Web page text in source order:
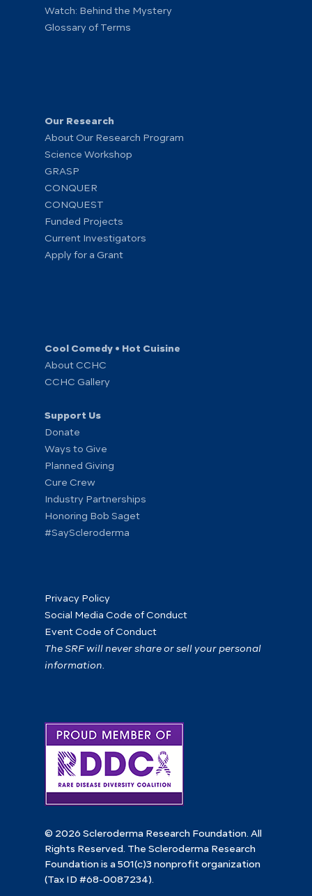
Watch: Behind the Mystery
Glossary of Terms
Our Research
About Our Research Program
Science Workshop
GRASP
CONQUER
CONQUEST
Funded Projects
Current Investigators
Apply for a Grant
Cool Comedy • Hot Cuisine
About CCHC
CCHC Gallery
Support Us
Donate
Ways to Give
Planned Giving
Cure Crew
Industry Partnerships
Honoring Bob Saget
#SayScleroderma
Privacy Policy
Social Media Code of Conduct
Event Code of Conduct
The SRF will never share or sell your personal
information.
© 2026 Scleroderma Research Foundation. All
Rights Reserved. The Scleroderma Research
Foundation is a 501(c)3 nonprofit organization
(Tax ID #68-0087234).